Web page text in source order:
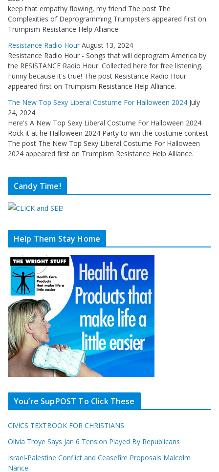
keep that empathy flowing, my friend The post The
Complexities of Deprogramming Trumpsters appeared first on
Trumpism Resistance Help Alliance.
Resistance Radio Hour August 13, 2024
Resistance Radio Hour - Songs that will deprogram America by
the RESISTANCE Radio Hour. Collected here for free listening.
Funny because it's true! The post Resistance Radio Hour
appeared first on Trumpism Resistance Help Alliance.
The New Top Sexy Liberal Costume For Halloween 2024 July
24, 2024
Here's A New Top Sexy Liberal Costume For Halloween 2024.
Rock it at he Halloween 2024 Party to win the costume contest
The post The New Top Sexy Liberal Costume For Halloween
2024 appeared first on Trumpism Resistance Help Alliance.
Candy Time!
Help Them Stay Home
You’re SupPOST To Click These
CIVICS TEXTBOOK FOR CHRISTIANS
Olivia Troye Says Jan 6 Tension Played By Republicans
Israel-Palestine Conflict and Ceasefire Proposals Malcolm
Nance